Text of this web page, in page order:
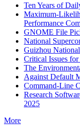
Ten Years of
Maximum-
Performance
GNOME File
National
Guizhou
Critical Issues
The
Against Default
Command-Line
Research
2025
More